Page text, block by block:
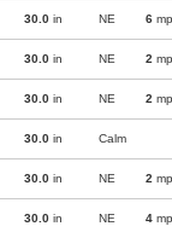
30.0 in NE 6
30.0 in NE 2
30.0 in NE 2
30.0 in Calm
30.0 in NE 2
30.0 in NE 4